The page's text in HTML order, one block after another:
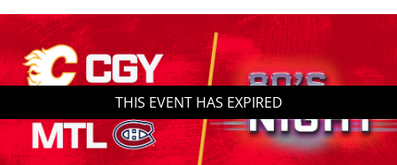
Venue
Saddledome InsiderTHIS EVENT HAS EXPIRED